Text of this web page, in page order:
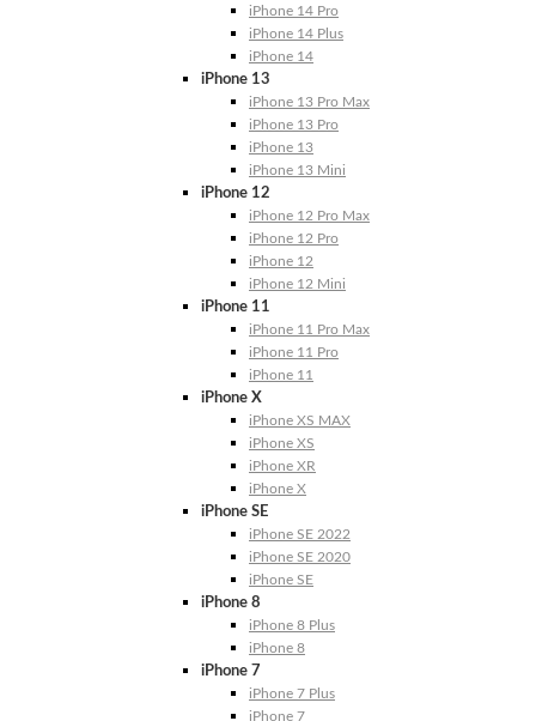
iPhone 14 Pro
iPhone 14 Plus
iPhone 14
iPhone 13
iPhone 13 Pro Max
iPhone 13 Pro
iPhone 13
iPhone 13 Mini
iPhone 12
iPhone 12 Pro Max
iPhone 12 Pro
iPhone 12
iPhone 12 Mini
iPhone 11
iPhone 11 Pro Max
iPhone 11 Pro
iPhone 11
iPhone X
iPhone XS MAX
iPhone XS
iPhone XR
iPhone X
iPhone SE
iPhone SE 2022
iPhone SE 2020
iPhone SE
iPhone 8
iPhone 8 Plus
iPhone 8
iPhone 7
iPhone 7 Plus
iPhone 7